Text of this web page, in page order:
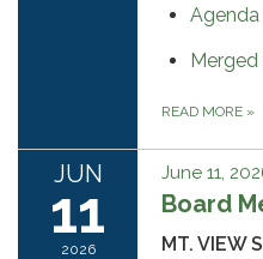
Agenda
READ MORE »
JUN
11
2026
June 11,
Board
MT. VIEW